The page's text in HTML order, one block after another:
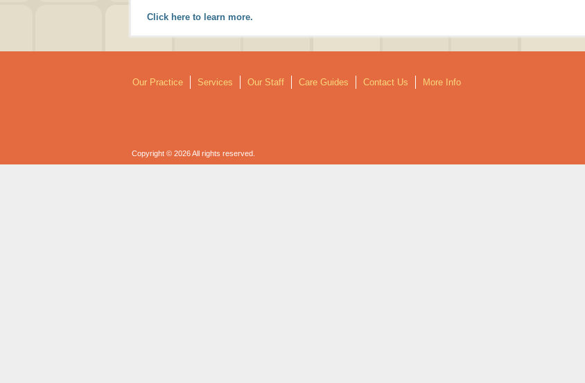
Click here to learn more.
Our Practice Services Our Staff Care Guides Contact Us More Info
Copyright © 2026 All rights reserved.